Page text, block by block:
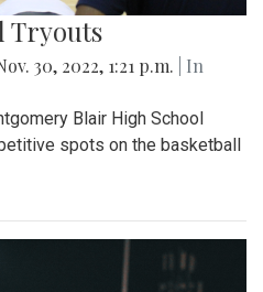
Tryouts
30, 2022, 1:21 p.m.
| In
Blair High School
spots on the basketball